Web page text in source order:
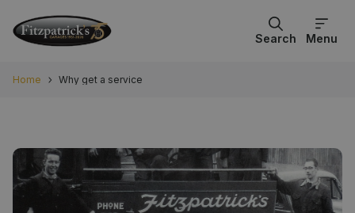
Menu
Search
Home Why get a service